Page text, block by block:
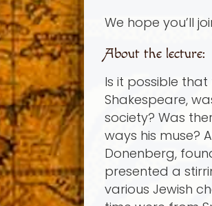
We hope you’ll
About the lecture:
Is it possible
Shakespeare,
society? Was
ways his muse?
Donenberg,
presented a
various Jewish